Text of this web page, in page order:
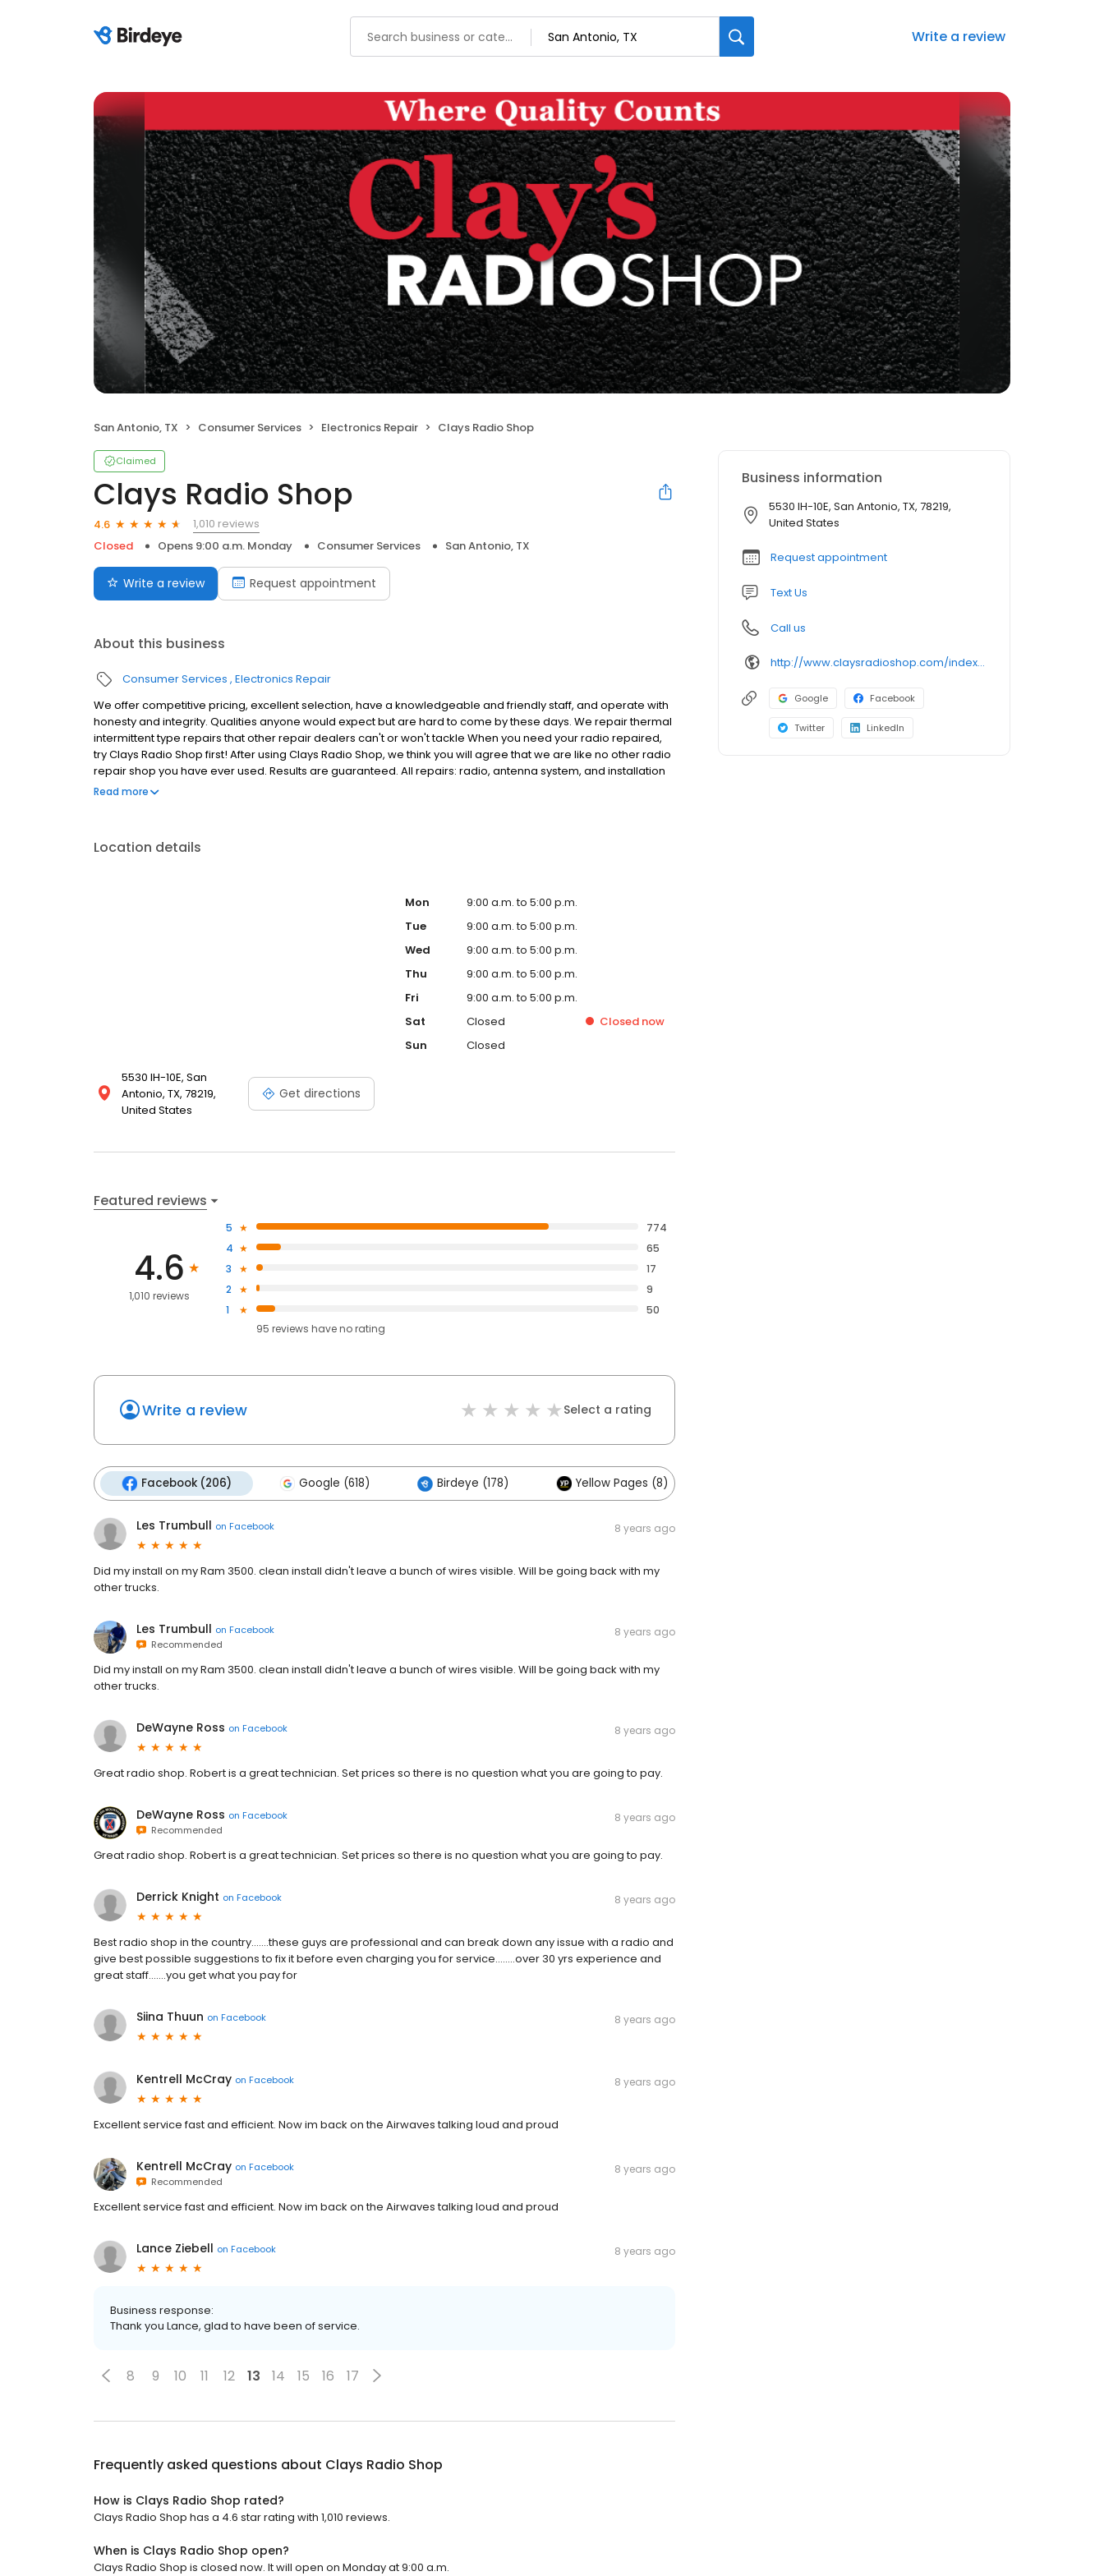
Write a review
San Antonio, TX Consumer Services Electronics Repair Clays Radio Shop
Claimed
Clays Radio Shop
4.6
1,010 reviews
Closed
Opens 9:00 a.m. Monday Consumer Services San Antonio, TX
Write a review Request appointment
About this business
Consumer Services Electronics Repair
We offer competitive pricing, excellent selection, have a knowledgeable and friendly staff, and operate with
honesty and integrity. Qualities anyone would expect but are hard to come by these days. We repair thermal
intermittent type repairs that other repair dealers can't or won't tackle When you need your radio repaired,
try Clays Radio Shop first! After using Clays Radio Shop, we think you will agree that we are like no other radio
repair shop you have ever used. Results are guaranteed. All repairs: radio, antenna system, and installation
are warranted for 90 days parts, materials and labor. We have at least 95% of all product our web site in
Read more
Location details
5530 IH-10E, San
Antonio, TX, 78219,
United States
Get directions
Mon
9:00 a.m. to 5:00 p.m.
Tue
9:00 a.m. to 5:00 p.m.
Wed
9:00 a.m. to 5:00 p.m.
Thu
9:00 a.m. to 5:00 p.m.
Fri
9:00 a.m. to 5:00 p.m.
Sat
Closed Closed now
Sun
Closed
Featured reviews
4.6
1,010 reviews
5
774
4
65
3
17
2
9
1
50
95 reviews haveno rating
Write a review Select a rating
Facebook (206) Google (618) Birdeye (178) Yellow Pages (8)
Les Trumbull on Facebook 8 years ago
Did my install on my Ram 3500. clean install didn't leave a bunch of wires visible. Will be going back with my
other trucks.
Les Trumbull on Facebook
Recommended
8 years ago
Did my install on my Ram 3500. clean install didn't leave a bunch of wires visible. Will be going back with my
other trucks.
DeWayne Ross on Facebook 8 years ago
Great radio shop. Robert is a great technician. Set prices so there is no question what you are going to pay.
DeWayne Ross on Facebook
Recommended
8 years ago
Great radio shop. Robert is a great technician. Set prices so there is no question what you are going to pay.
Derrick Knight on Facebook 8 years ago
Best radio shop in the country.......these guys are professional and can break down any issue with a radio and
give best possible suggestions to fix it before even charging you for service........over 30 yrs experience and
great staff.......you get what you pay for
Siina Thuun on Facebook 8 years ago
Kentrell McCray on Facebook 8 years ago
Excellent service fast and efficient. Now im back on the Airwaves talking loud and proud
Kentrell McCray on Facebook
Recommended
8 years ago
Excellent service fast and efficient. Now im back on the Airwaves talking loud and proud
Lance Ziebell on Facebook 8 years ago
Business response:
Thank you Lance, glad to have been of service.
8 9 10 11 12 13 14 15 16 17
Frequently asked questions about Clays Radio Shop
How is Clays Radio Shop rated?
Clays Radio Shop has a 4.6 star rating with 1,010 reviews.
When is Clays Radio Shop open?
Clays Radio Shop is closed now. It will open on Monday at 9:00 a.m.
Business information
5530 IH-10E, San Antonio, TX, 78219,
United States
Request appointment
Text Us
Call us
http://www.claysradioshop.com/index.htm
Google Facebook
Twitter LinkedIn